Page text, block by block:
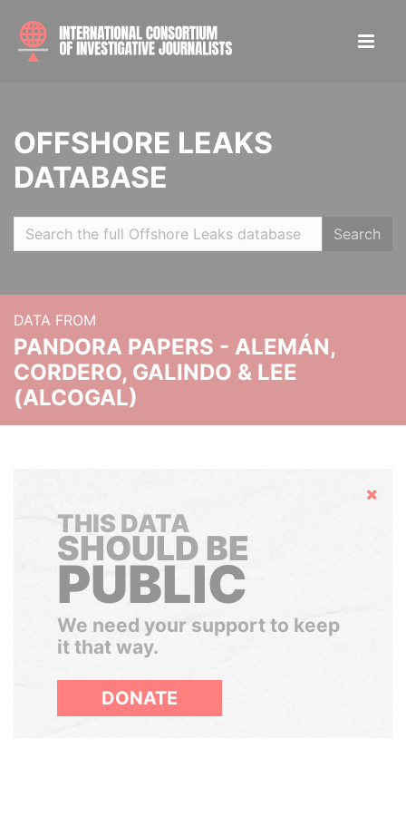
OFFSHORE LEAKS
DATABASE
Search
DATA FROM
PANDORA PAPERS - ALEMÁN,
CORDERO, GALINDO & LEE
(ALCOGAL)
Hide
THIS DATA
SHOULD BE
PUBLIC
We need your support to keep
it that way.
DONATE